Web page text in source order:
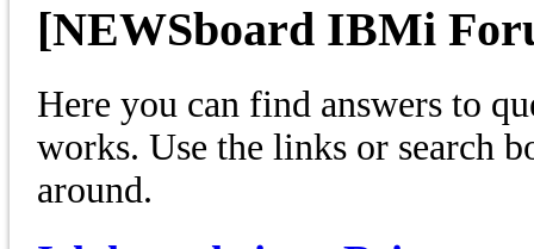
[NEWSboard IBMi
Here you can find answers to
works. Use the links or search
around.